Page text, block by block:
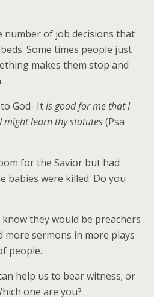
number of job decisions that
Some times people just
makes them stop and
God- Itis good for me that I
might learn thy statutes(Psa
for the Savior but had
babies were killed. Do you
know they would be preachers
more sermons in more plays
people.
help us to bear witness; or
one are you?